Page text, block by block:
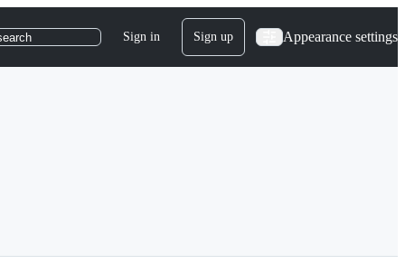
Sign in Sign up Appearance settings